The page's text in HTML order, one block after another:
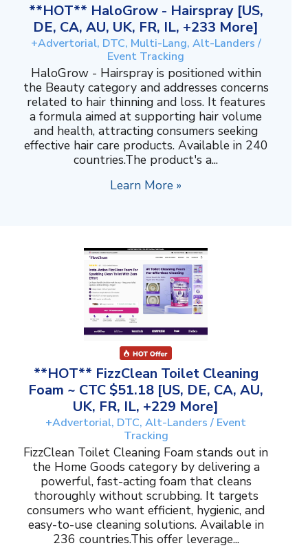
**HOT** HaloGrow - Hairspray [US,
DE, CA, AU, UK, FR, IL, +233 More]
+Advertorial, DTC, Multi-Lang, Alt-Landers /
Event Tracking
HaloGrow - Hairspray is positioned within
the Beauty category and addresses concerns
related to hair thinning and loss. It features
a formula aimed at supporting hair volume
and health, attracting consumers seeking
effective hair care products. Available in 240
countries.The product's a...
Learn More »
**HOT** FizzClean Toilet Cleaning
Foam ~ CTC $51.18 [US, DE, CA, AU,
UK, FR, IL, +229 More]
+Advertorial, DTC, Alt-Landers / Event
Tracking
FizzClean Toilet Cleaning Foam stands out in
the Home Goods category by delivering a
powerful, fast-acting foam that cleans
thoroughly without scrubbing. It targets
consumers who want efficient, hygienic, and
easy-to-use cleaning solutions. Available in
236 countries.This offer leverage...